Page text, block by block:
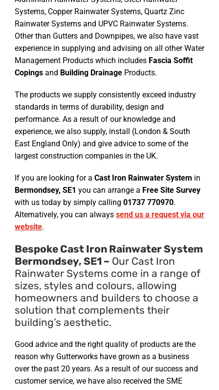
Systems, Copper Rainwater Systems, Quartz Zinc
Rainwater Systems and UPVC Rainwater Systems.
Other than Gutters and Downpipes, we also have vast
experience in supplying and advising on all other Water
Management Products which includes Fascia Soffit
Copings and Building Drainage Products.
The products we supply consistently exceed industry
standards in terms of durability, design and
performance. As a result of our knowledge and
experience, we also supply, install (London & South
East England Only) and give advice to some of the
largest construction companies in the UK.
If you are looking for a Cast Iron Rainwater System in
Bermondsey, SE1 you can arrange a Free Site Survey
with us today by simply calling 01737 770970.
Alternatively, you can always send us a request via our
website.
Bespoke Cast Iron Rainwater System
Bermondsey, SE1 – Our Cast Iron
Rainwater Systems come in a range of
sizes, styles and colours, allowing
homeowners and builders to choose a
solution that complements their
building’s aesthetic.
Good advice and the right quality of products are the
reason why Gutterworks have grown as a business
over the past 20 years. As a result of our success and
customer service, we have also received the SME